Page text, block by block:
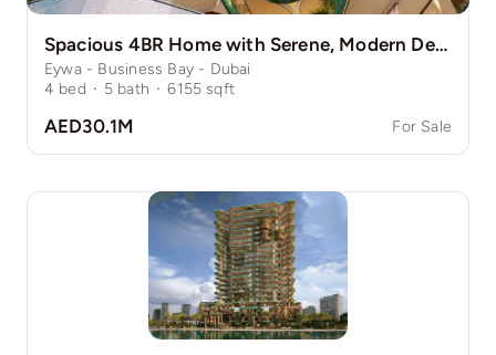
Spacious 4BR Home with Serene, Modern Design
Eywa - Business Bay - Dubai
4 bed · 5 bath · 6155 sqft
AED30.1M For Sale